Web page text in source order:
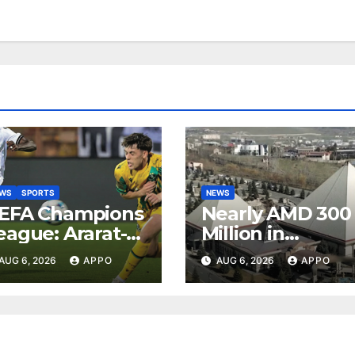
SPORTS
Champions
Ararat-
Secure
6, 2026 APPO
NEWS
Nearly AMD 300
Million in
Undeclared
Turnover
AUG 6, 2026 APPO